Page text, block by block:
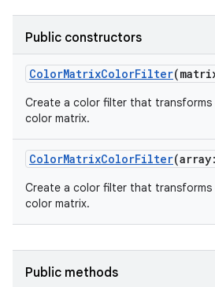
Public constructors
ColorMatrixColorFilter(
Create a color filter that
color matrix.
ColorMatrixColorFilter(array:
Create a color filter that
color matrix.
Public methods